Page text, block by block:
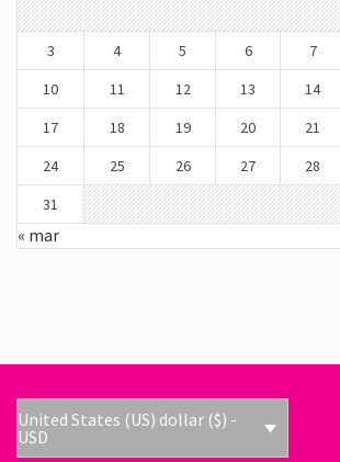
3
4 5 6 7
10
11 12 13 14
17
18 19 20 21
24
25 26 27 28
31
« mar
United States (US) dollar ($) -
USD